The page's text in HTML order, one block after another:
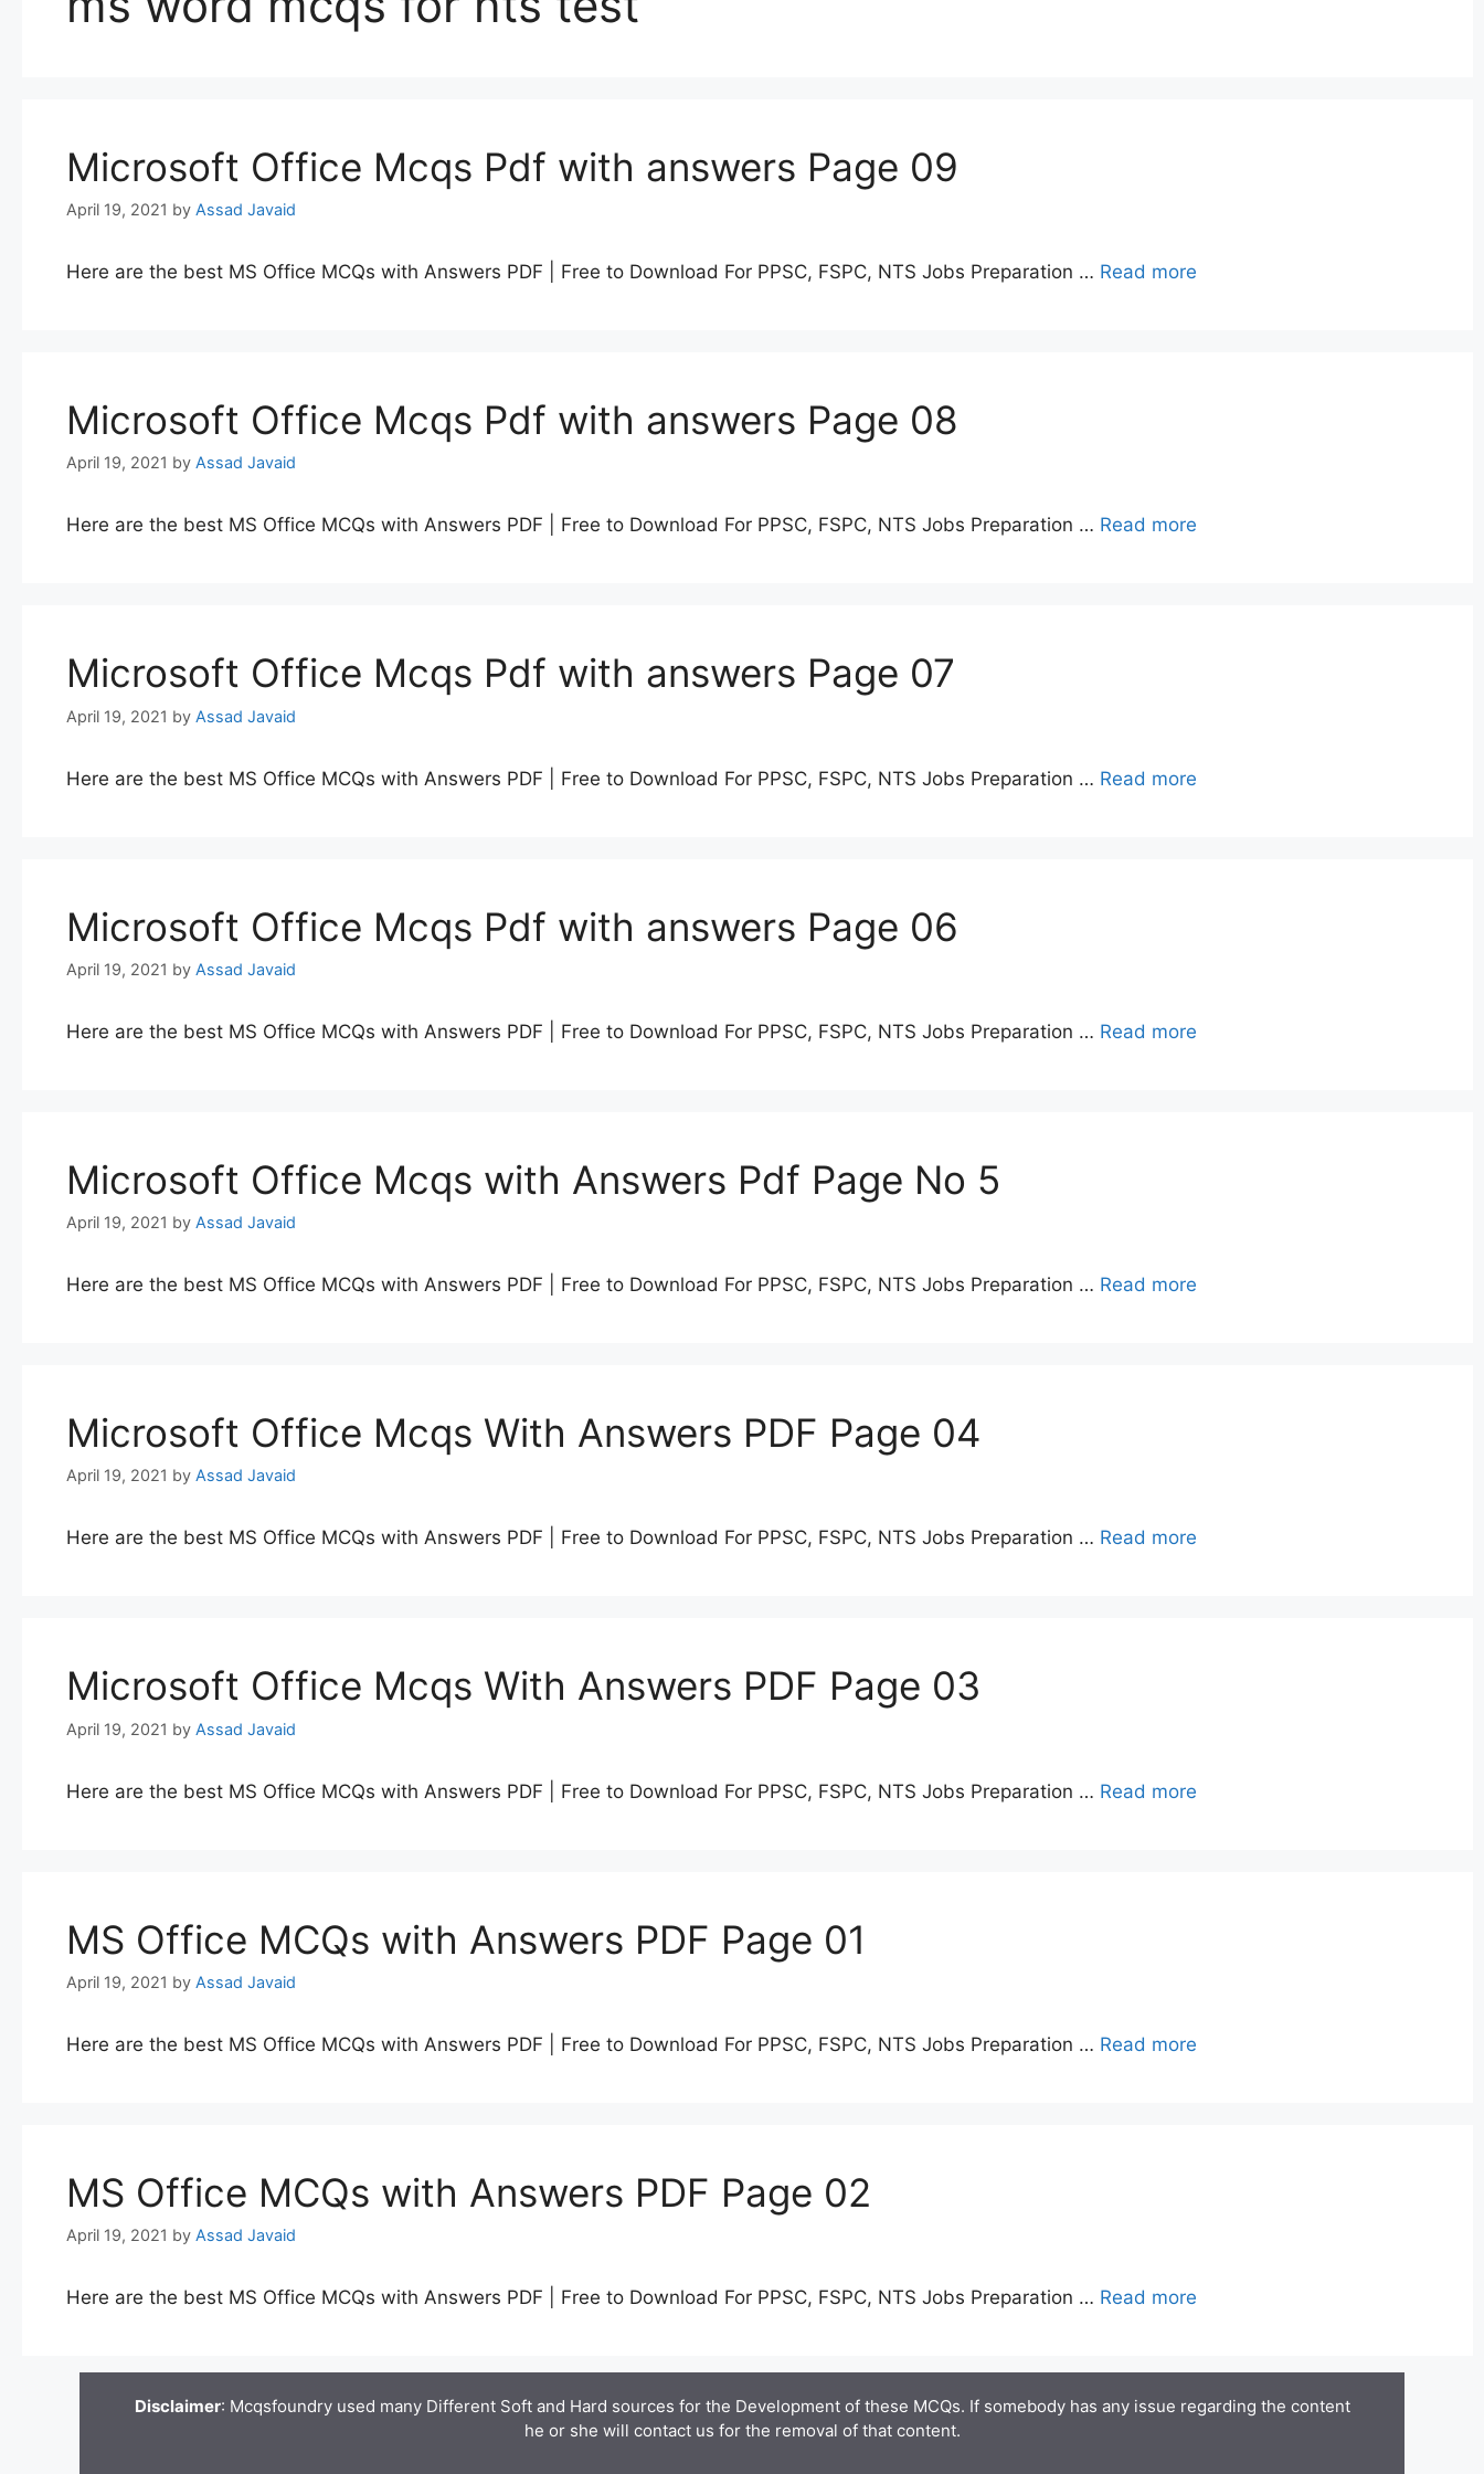
Microsoft Office Mcqs Pdf with answers Page 09
April 19, 2021 by Assad Javaid
Here are the best MS Office MCQs with Answers PDF | Free to Download For PPSC, FSPC, NTS Jobs Preparation … Read more
Microsoft Office Mcqs Pdf with answers Page 08
April 19, 2021 by Assad Javaid
Here are the best MS Office MCQs with Answers PDF | Free to Download For PPSC, FSPC, NTS Jobs Preparation … Read more
Microsoft Office Mcqs Pdf with answers Page 07
April 19, 2021 by Assad Javaid
Here are the best MS Office MCQs with Answers PDF | Free to Download For PPSC, FSPC, NTS Jobs Preparation … Read more
Microsoft Office Mcqs Pdf with answers Page 06
April 19, 2021 by Assad Javaid
Here are the best MS Office MCQs with Answers PDF | Free to Download For PPSC, FSPC, NTS Jobs Preparation … Read more
Microsoft Office Mcqs with Answers Pdf Page No 5
April 19, 2021 by Assad Javaid
Here are the best MS Office MCQs with Answers PDF | Free to Download For PPSC, FSPC, NTS Jobs Preparation … Read more
Microsoft Office Mcqs With Answers PDF Page 04
April 19, 2021 by Assad Javaid
Here are the best MS Office MCQs with Answers PDF | Free to Download For PPSC, FSPC, NTS Jobs Preparation … Read more
Microsoft Office Mcqs With Answers PDF Page 03
April 19, 2021 by Assad Javaid
Here are the best MS Office MCQs with Answers PDF | Free to Download For PPSC, FSPC, NTS Jobs Preparation … Read more
MS Office MCQs with Answers PDF Page 01
April 19, 2021 by Assad Javaid
Here are the best MS Office MCQs with Answers PDF | Free to Download For PPSC, FSPC, NTS Jobs Preparation … Read more
MS Office MCQs with Answers PDF Page 02
April 19, 2021 by Assad Javaid
Here are the best MS Office MCQs with Answers PDF | Free to Download For PPSC, FSPC, NTS Jobs Preparation … Read more
Disclaimer: Mcqsfoundry used many Different Soft and Hard sources for the Development of these MCQs. If somebody has any issue regarding the content
he or she will contact us for the removal of that content.